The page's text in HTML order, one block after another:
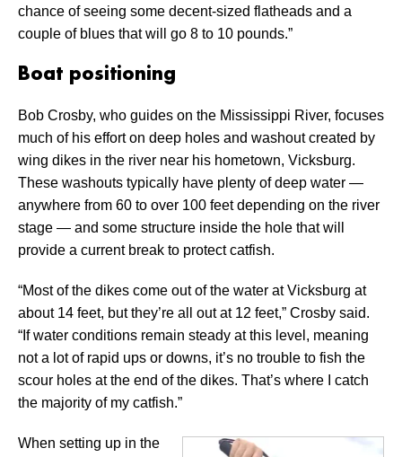
chance of seeing some decent-sized flatheads and a
couple of blues that will go 8 to 10 pounds.”
Boat positioning
Bob Crosby, who guides on the Mississippi River, focuses
much of his effort on deep holes and washout created by
wing dikes in the river near his hometown, Vicksburg.
These washouts typically have plenty of deep water —
anywhere from 60 to over 100 feet depending on the river
stage — and some structure inside the hole that will
provide a current break to protect catfish.
“Most of the dikes come out of the water at Vicksburg at
about 14 feet, but they’re all out at 12 feet,” Crosby said.
“If water conditions remain steady at this level, meaning
not a lot of rapid ups or downs, it’s no trouble to fish the
scour holes at the end of the dikes. That’s where I catch
the majority of my catfish.”
When setting up in the